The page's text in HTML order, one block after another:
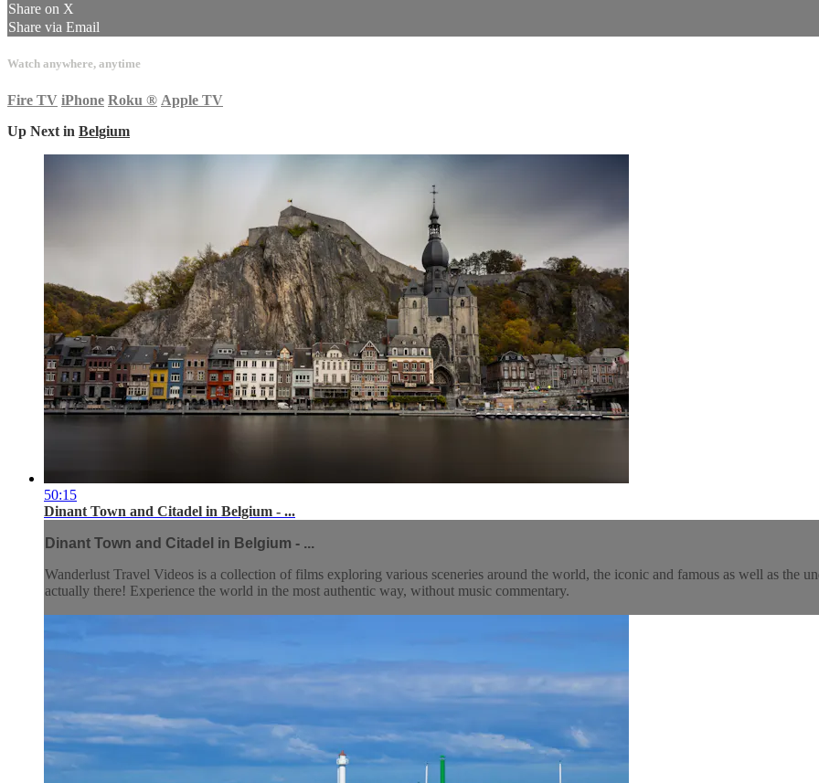
Share on X
Share via Email
Watch anywhere, anytime
Fire TV iPhone Roku ® Apple TV
Up Next in Belgium
50:15
Dinant Town and Citadel in Belgium - ...
Dinant Town and Citadel in Belgium - ...
Wanderlust Travel Videos is a collection of films exploring various sceneries around the world, the iconic and famous as well as the
actually there! Experience the world in the most authentic way, without music commentary.